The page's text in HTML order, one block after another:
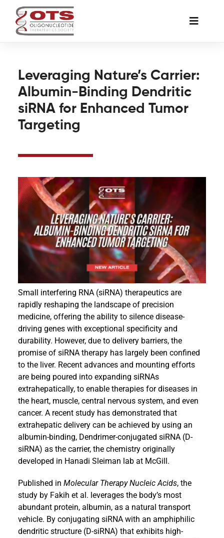
content
Toggle
Awards & Grants
Science News
Job Board
Membership
Support a Student
Events
Leveraging Nature’s Carrier:
Albumin-Binding Dendritic
siRNA for Enhanced Tumor
Targeting
Small interfering RNA (siRNA) therapeutics are
rapidly reshaping the landscape of precision
medicine, offering the ability to silence disease-
driving genes with exceptional specificity and
durability. However, due to delivery barriers, the
promise of siRNA therapy has largely been confined
to the liver. Recent advances and mounting efforts
are being poured into expanding siRNAs
extrahepatically, to enable therapies for diseases in
the heart, muscle, central nervous system, and even
cancer. A recent study has demonstrated that
extrahepatic delivery can be achieved by using an
albumin-binding, Dendrimer-conjugated siRNA (D-
siRNA) as the carrier, the chemistry originally
developed in Hanadi Sleiman lab at McGill.
Published in Molecular Therapy Nucleic Acids, the
study by Fakih et al. leverages the body’s most
abundant protein, albumin, as a natural transport
vehicle. By conjugating siRNA with an amphiphilic
dendritic structure (D-siRNA) that exhibits high-